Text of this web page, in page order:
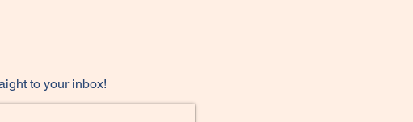
to your inbox!